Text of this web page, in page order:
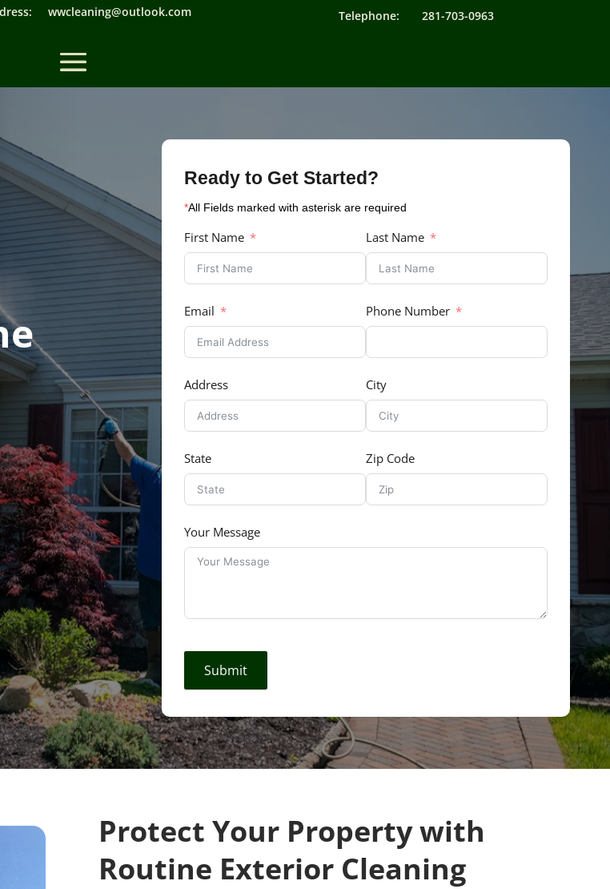
wwcleaning@outlook.com Telephone: 281-703-0963
Ready to Get Started?
*All Fields marked with asterisk are required
First Name Last Name
Email Phone Number
Address City
State Zip Code
Your Message
Submit
Protect Your Property with
Routine Exterior Cleaning